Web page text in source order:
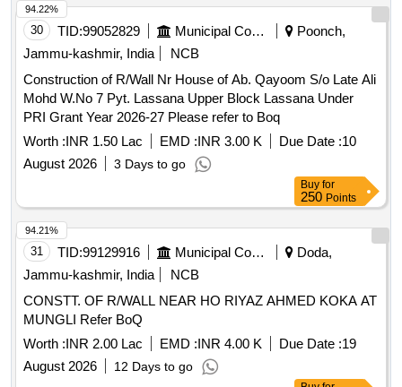
30 TID:99052829 Municipal Corporations
Poonch,
Jammu-kashmir, India
NCB
Construction of R/Wall Nr House of Ab. Qayoom S/o Late Ali
Mohd W.No 7 Pyt. Lassana Upper Block Lassana Under
PRI Grant Year 2026-27 Please refer to Boq
Worth :INR 1.50 Lac EMD :INR 3.00 K Due Date :10
August 2026
3 Days to go
94.22%
Buy for
250 Points
31 TID:99129916 Municipal Corporations
Doda,
Jammu-kashmir, India
NCB
CONSTT. OF R/WALL NEAR HO RIYAZ AHMED KOKA AT
MUNGLI Refer BoQ
Worth :INR 2.00 Lac EMD :INR 4.00 K Due Date :19
August 2026
12 Days to go
94.21%